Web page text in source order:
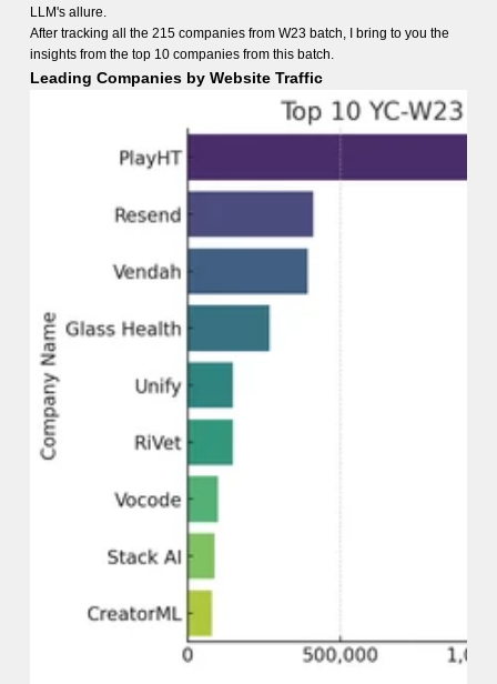
LLM's allure.
After tracking all the 215 companies from W23 batch, I bring to you the
insights from the top 10 companies from this batch.
Leading Companies by Website Traffic